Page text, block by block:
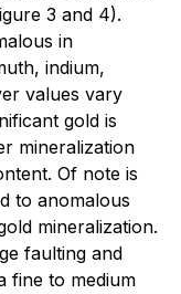
3 and 4).
in
indium,
values vary
gold is
mineralization
Of note is
to anomalous
mineralization.
faulting and
fine to medium